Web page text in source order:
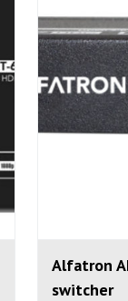
Alfatron
switcher